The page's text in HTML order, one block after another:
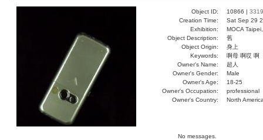
Object ID: 10866 | 3319
Creation Time:
Sat Sep 29
Exhibition:
MOCA
Object Description:
舊
Object Origin:
身上
Keywords:
啊母 啊哎 啊
Owner's Name:
超人
Owner's Gender:
Male
Owner's Age:
18-25
Owner's Occupation:
professional
Owner's Country:
North
No messages.